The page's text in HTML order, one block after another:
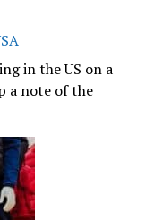
in the US on a
a note of the